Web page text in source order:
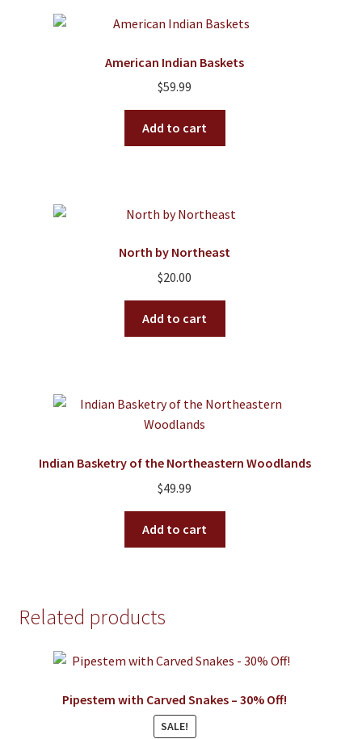
American Indian Baskets
$59.99
Add to cart
North by Northeast
$20.00
Add to cart
Indian Basketry of the Northeastern Woodlands
$49.99
Add to cart
Related products
Pipestem with Carved Snakes – 30% Off!
SALE!